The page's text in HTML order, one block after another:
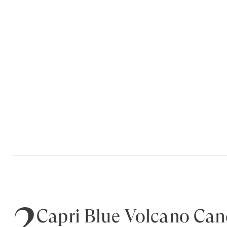
Capri Blue Volcano